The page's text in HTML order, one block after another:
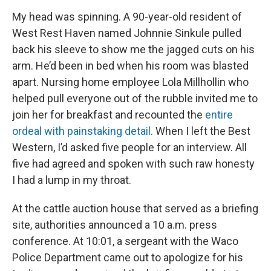
My head was spinning. A 90-year-old resident of
West Rest Haven named Johnnie Sinkule pulled
back his sleeve to show me the jagged cuts on his
arm. He’d been in bed when his room was blasted
apart. Nursing home employee Lola Millhollin who
helped pull everyone out of the rubble invited me to
join her for breakfast and recounted the entire
ordeal with painstaking detail . When I left the Best
Western, I’d asked five people for an interview. All
five had agreed and spoken with such raw honesty
I had a lump in my throat.
At the cattle auction house that served as a briefing
site, authorities announced a 10 a.m. press
conference. At 10:01, a sergeant with the Waco
Police Department came out to apologize for his